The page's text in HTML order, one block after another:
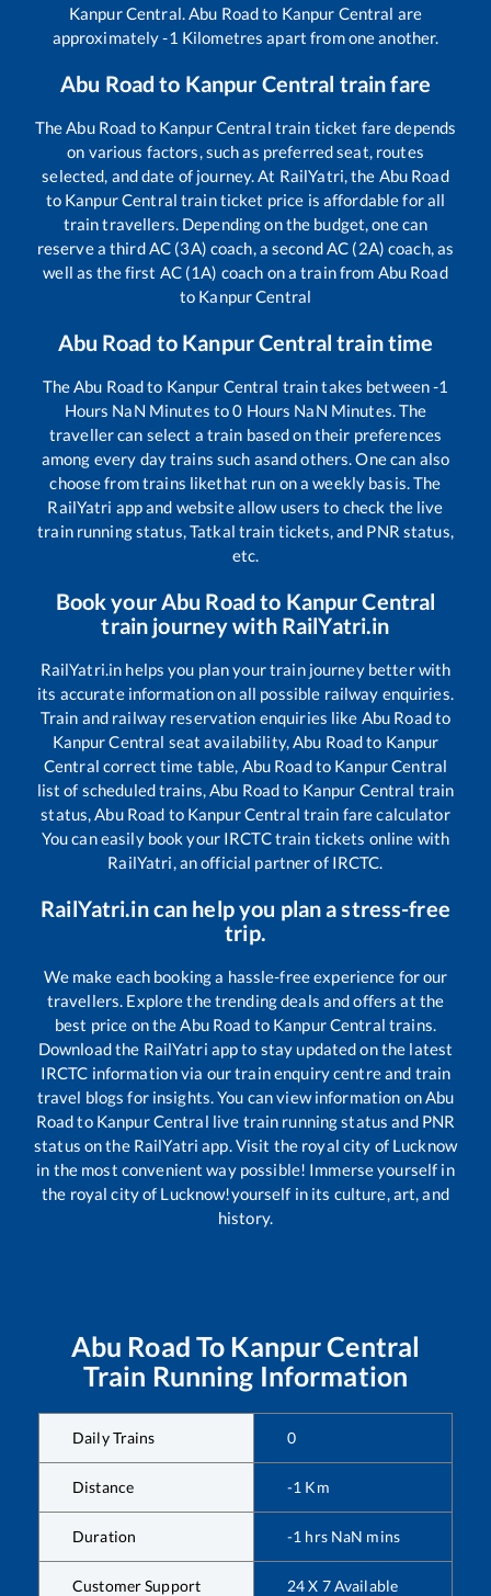
Kanpur Central.Abu Roadto Kanpur Central are
approximately-1 Kilometres apart from one another.
Abu Road to Kanpur Central train fare
TheAbu Road to Kanpur Central train ticket fare depends
on various factors, such as preferred seat, routes
selected, and date of journey. At RailYatri, the Abu Road
to Kanpur Central train ticket price is affordable for all
train travellers. Depending on the budget, one can
reserve a third AC (3A) coach, a second AC (2A) coach, as
well as the first AC (1A) coach on a train from Abu Road
to Kanpur Central
Abu Road to Kanpur Central train time
TheAbu Roadto Kanpur Central train takes between-1
Hours NaN Minutes to0 Hours NaN Minutes. The
traveller can select a train based on their preferences
among every day trains such asand others. One can also
choose from trains likethat run on a weekly basis. The
RailYatri app and website allow users to check the live
train running status, Tatkal train tickets, and PNR status,
etc.
Book your Abu Road to Kanpur Central
train journey with RailYatri.in
RailYatri.in helps you plan your train journey better with
its accurate information on all possible railway enquiries.
Train and railway reservation enquiries like Abu Roadto
Kanpur Central seat availability,Abu Roadto Kanpur
Central correct time table, Abu Roadto Kanpur Central
list of scheduled trains,Abu Roadto Kanpur Central train
status,Abu Road to Kanpur Central train fare calculator
You can easily book your IRCTC train tickets online with
RailYatri, an official partner of IRCTC.
RailYatri.in can help you plan a stress-free
trip.
We make each booking a hassle-free experience for our
travellers. Explore the trending deals and offers at the
best price on theAbu Road to Kanpur Central trains.
Download the RailYatri app to stay updated on the latest
IRCTC information via our train enquiry centre and train
travel blogs for insights. You can view information onAbu
Roadto Kanpur Central live train running status and PNR
status on the RailYatri app. Visit the royal city of Lucknow
in the most convenient way possible! Immerse yourself in
the royal city of Lucknow!yourself in its culture, art, and
history.
Abu Road To Kanpur Central
Train Running Information
Daily Trains 0
Distance -1 Km
Duration -1 hrs NaN mins
Customer Support 24 X 7 Available